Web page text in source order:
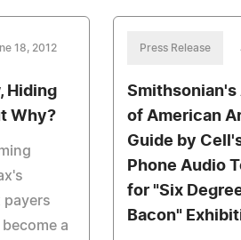
18, 2012
Hiding
Why?
payers
a
Press Release
of American
Guide by Cell's
Phone Audio
for "Six
Bacon"